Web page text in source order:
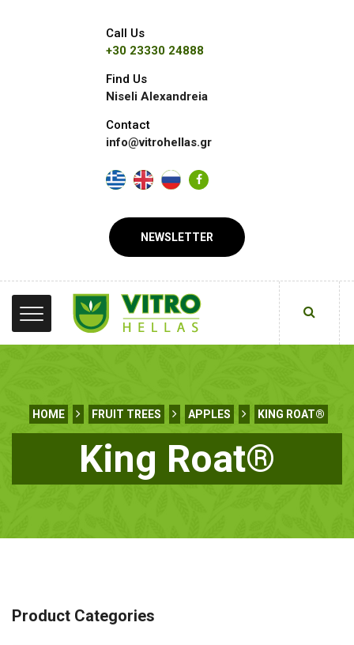
Call Us
+30 23330 24888
Find Us
Niseli Alexandreia
Contact
info@vitrohellas.gr
NEWSLETTER
HOME FRUIT TREES APPLES KING ROAT®
King Roat®
Product Categories